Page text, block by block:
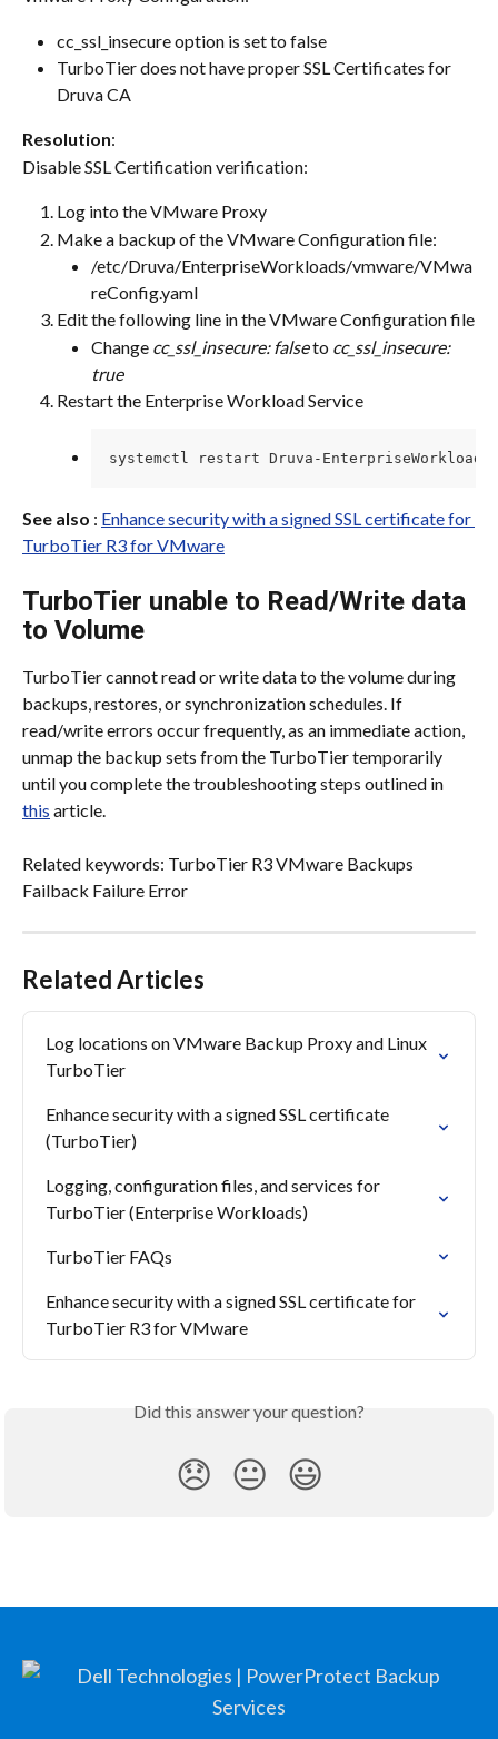
cc_ssl_insecure option is set to false
TurboTier does not have proper SSL Certificates for
Druva CA
Resolution:
Disable SSL Certification verification:
Log into the VMware Proxy
Make a backup of the VMware Configuration file:
/etc/Druva/EnterpriseWorkloads/vmware/VMwa
reConfig.yaml
Edit the following line in the VMware Configuration file
Change cc_ssl_insecure: false to cc_ssl_insecure:
true
Restart the Enterprise Workload Service
systemctl restart Druva-
See also : Enhance security with a signed SSL certificate for
TurboTier R3 for VMware
TurboTier unable to Read/Write data
to Volume
TurboTier cannot read or write data to the volume during
backups, restores, or synchronization schedules. If
read/write errors occur frequently, as an immediate action,
unmap the backup sets from the TurboTier temporarily
until you complete the troubleshooting steps outlined in
this article.
Related keywords: TurboTier R3 VMware Backups
Failback Failure Error
Related Articles
Log locations on VMware Backup Proxy and Linux
TurboTier
Enhance security with a signed SSL certificate
(TurboTier)
Logging, configuration files, and services for
TurboTier (Enterprise Workloads)
TurboTier FAQs
Enhance security with a signed SSL certificate for
TurboTier R3 for VMware
Did this answer your question?
😞 😐 😃